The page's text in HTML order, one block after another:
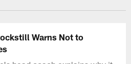
Warns Not to